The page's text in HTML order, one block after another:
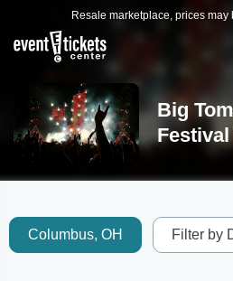
Resale marketplace, prices
Big
Columbus, OH Filter by